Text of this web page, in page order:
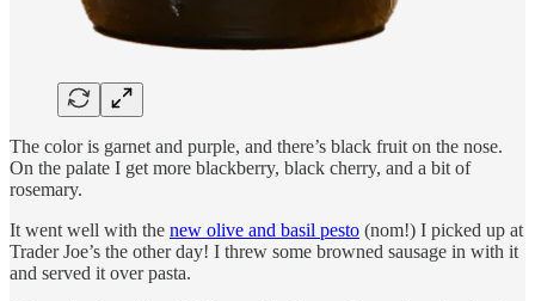
The color is garnet and purple, and there’s black fruit on the nose.
On the palate I get more blackberry, black cherry, and a bit of
rosemary.
It went well with the new olive and basil pesto (nom!) I picked up at
Trader Joe’s the other day! I threw some browned sausage in with it
and served it over pasta.